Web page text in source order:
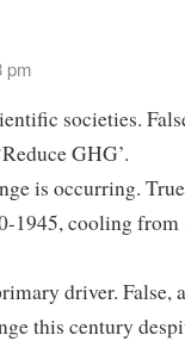
pm
societies.
GHG’.
is occurring.
1945, cooling from
driver. False,
this century